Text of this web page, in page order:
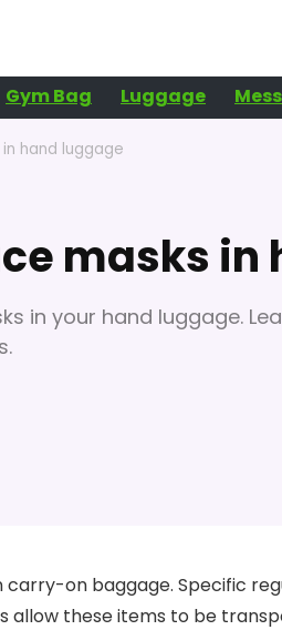
Gym Bag Luggage
hand luggage
masks in
in your hand luggage.
on baggage. Specific
allow these items to be